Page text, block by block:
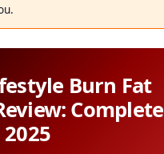
Burn Fat
Complete